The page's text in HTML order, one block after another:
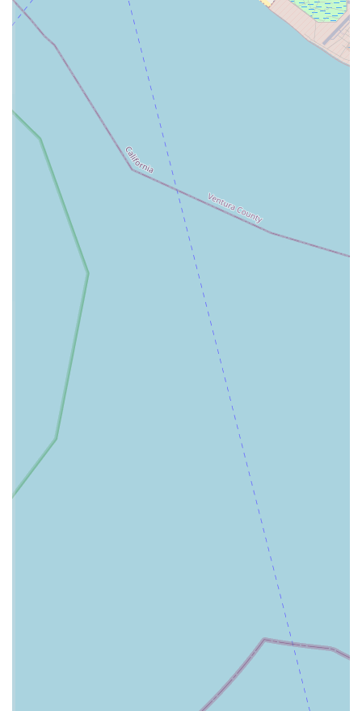
well-being of the pets of those who serve is a testament to
its commitment. They are an integral part of the support
system that helps military families thrive, and for that
reason alone, they are a worthy and trusted choice for
veterinary care.